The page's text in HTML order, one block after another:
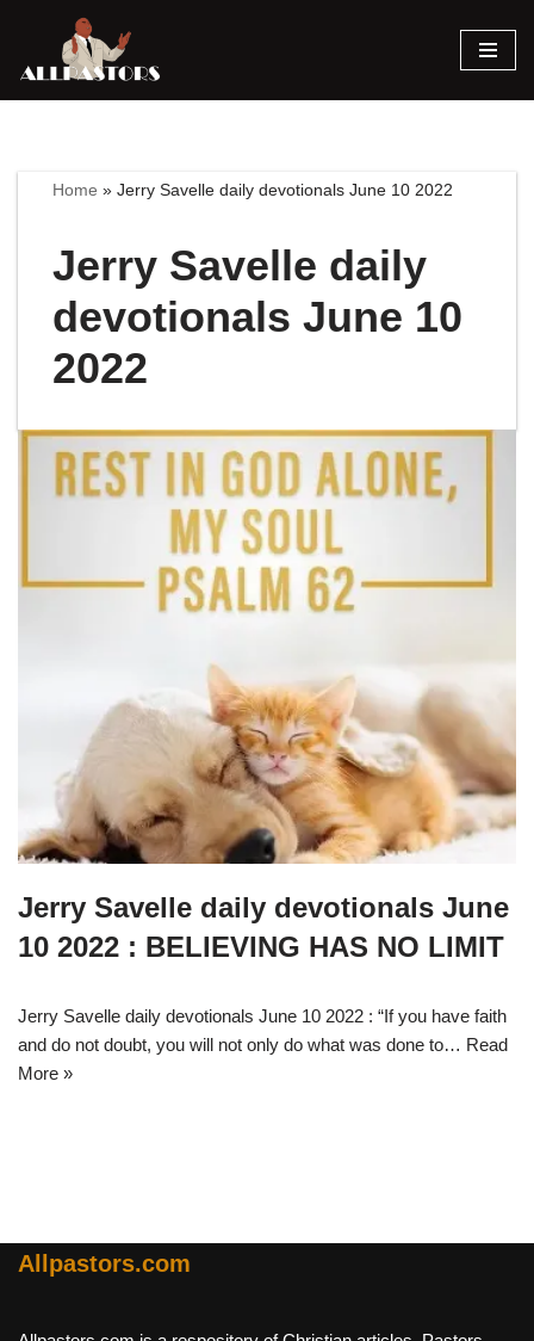
Skip
Home »Jerry Savelle daily devotionals June 10 2022
Jerry Savelle daily
devotionals June 10
2022
Jerry Savelle daily devotionals June
10 2022 : BELIEVING HAS NO LIMIT
Jerry Savelle daily devotionals June 10 2022 : “If you have faith
and do not doubt, you will not only do what was done to… Read
More »
Allpastors.com